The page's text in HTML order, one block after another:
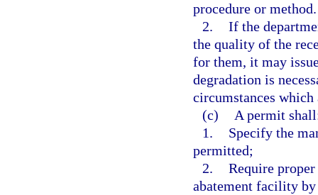
procedure or method.
2. If the
the quality of the
for them, it may
degradation is
circumstances
(c)
A permit
1.
Specify the
permitted;
2. Require
abatement facility